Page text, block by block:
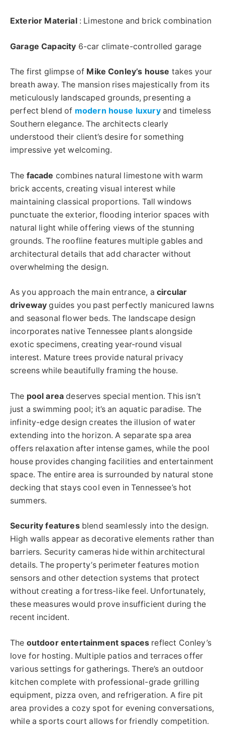
Exterior Material: Limestone and brick combination
Garage Capacity 6-car climate-controlled garage
The first glimpse of Mike Conley’s house takes your
breath away. The mansion rises majestically from its
meticulously landscaped grounds, presenting a
perfect blend of modern house luxuryand timeless
Southern elegance. The architects clearly
understood their client’s desire for something
impressive yet welcoming.
The facade combines natural limestone with warm
brick accents, creating visual interest while
maintaining classical proportions. Tall windows
punctuate the exterior, flooding interior spaces with
natural light while offering views of the stunning
grounds. The roofline features multiple gables and
architectural details that add character without
overwhelming the design.
As you approach the main entrance, a circular
driveway guides you past perfectly manicured lawns
and seasonal flower beds. The landscape design
incorporates native Tennessee plants alongside
exotic specimens, creating year-round visual
interest. Mature trees provide natural privacy
screens while beautifully framing the house.
The pool area deserves special mention. This isn’t
just a swimming pool; it’s an aquatic paradise. The
infinity-edge design creates the illusion of water
extending into the horizon. A separate spa area
offers relaxation after intense games, while the pool
house provides changing facilities and entertainment
space. The entire area is surrounded by natural stone
decking that stays cool even in Tennessee’s hot
summers.
Security featuresblend seamlessly into the design.
High walls appear as decorative elements rather than
barriers. Security cameras hide within architectural
details. The property’s perimeter features motion
sensors and other detection systems that protect
without creating a fortress-like feel. Unfortunately,
these measures would prove insufficient during the
recent incident.
The outdoor entertainment spaces reflect Conley’s
love for hosting. Multiple patios and terraces offer
various settings for gatherings. There’s an outdoor
kitchen complete with professional-grade grilling
equipment, pizza oven, and refrigeration. A fire pit
area provides a cozy spot for evening conversations,
while a sports court allows for friendly competition.